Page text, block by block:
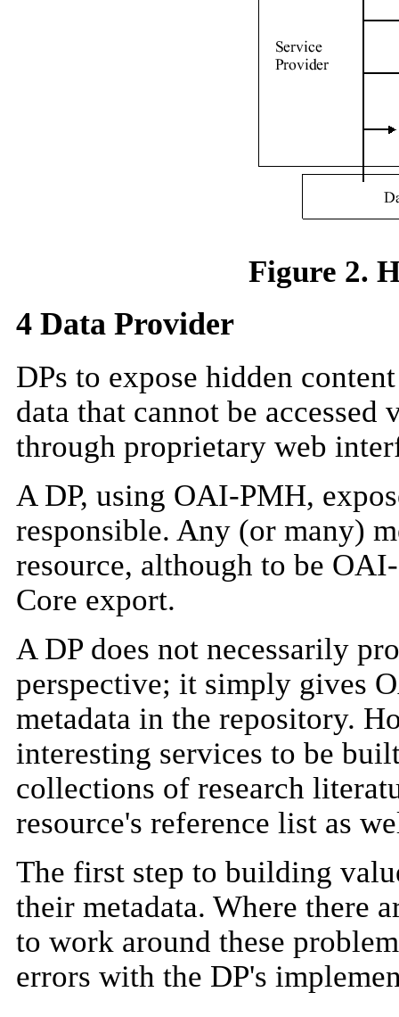
Figure 2.
4 Data Provider
DPs to expose hidden
data that cannot be accessed
through proprietary web
A DP, using OAI-PMH,
responsible. Any (or many)
resource, although to be
Core export.
A DP does not necessarily
perspective; it simply gives
metadata in the repository.
interesting services to be
collections of research
resource's reference list as
The first step to building
their metadata. Where there
to work around these
errors with the DP's